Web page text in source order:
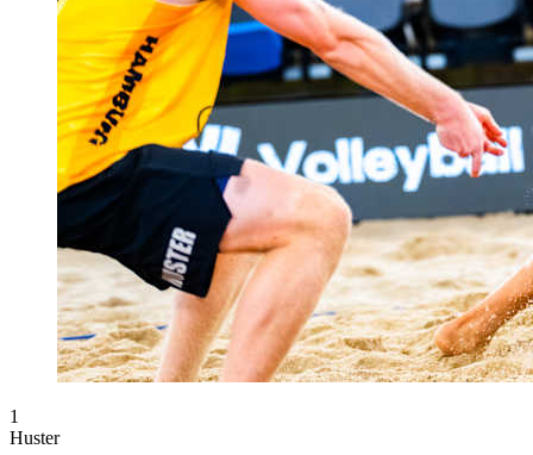
1
Huster